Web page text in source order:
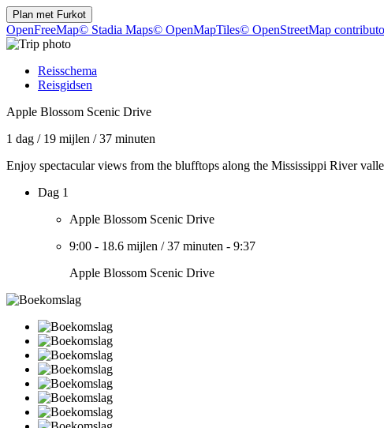
Plan met Furkot
OpenFreeMap© Stadia Maps© OpenMapTiles© OpenStreetMap
Reisschema
Reisgidsen
Apple Blossom Scenic Drive
1 dag / 19 mijlen /37 minuten
Enjoy spectacular views from the blufftops along the Mississippi River
Dag 1
Apple Blossom Scenic Drive
9:00 - 18.6 mijlen /37 minuten - 9:37
Apple Blossom Scenic Drive